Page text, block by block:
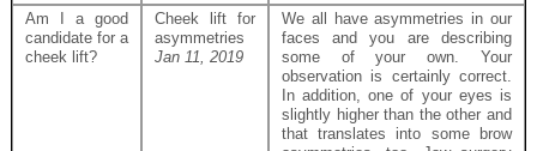
Am I a good
candidate for a
cheek lift?
Cheek lift for
asymmetries
Jan 11, 2019
We all have asymmetries in our
faces and you are describing
some of your own. Your
observation is certainly correct.
In addition, one of your eyes is
slightly higher than the other and
that translates into some brow